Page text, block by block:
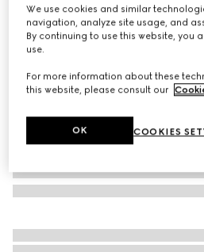
SGD 410
Variationbrown and light brown
We use cookies and similar
navigation, analyze site usage, and
By continuing to use this website, you
use.
For more information about these
this website, please consult our
COOKIES
OK